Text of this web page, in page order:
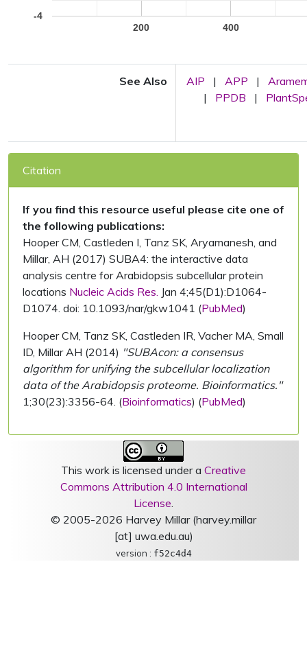
200 400
-4
See Also AIP | APP |
|
PPDB |
Citation
If you find this resource useful please cite one of
the following publications:
Hooper CM, Castleden I, Tanz SK, Aryamanesh, and
Millar, AH (2017) SUBA4: the interactive data
analysis centre for Arabidopsis subcellular protein
locations Nucleic Acids Res. Jan 4;45(D1):D1064-
D1074. doi: 10.1093/nar/gkw1041 (PubMed)
Hooper CM, Tanz SK, Castleden IR, Vacher MA, Small
ID, Millar AH (2014) "SUBAcon: a consensus
algorithm for unifying the subcellular localization
data of the Arabidopsis proteome. Bioinformatics."
1;30(23):3356-64. (Bioinformatics) (PubMed)
This work is licensed under a Creative
Commons Attribution 4.0 International
License.
© 2005-2026 Harvey Millar (harvey.millar
[at] uwa.edu.au)
version : f52c4d4